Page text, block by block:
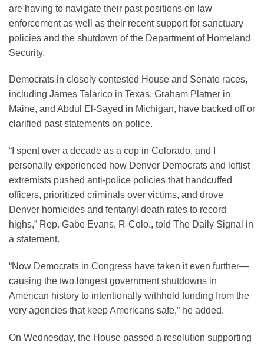
are having to navigate their past positions on law
enforcement as well as their recent support for sanctuary
policies and the shutdown of the Department of Homeland
Security.
Democrats in closely contested House and Senate races,
including James Talarico in Texas, Graham Platner in
Maine, and Abdul El-Sayed in Michigan, have backed off or
clarified past statements on police.
“I spent over a decade as a cop in Colorado, and I
personally experienced how Denver Democrats and leftist
extremists pushed anti-police policies that handcuffed
officers, prioritized criminals over victims, and drove
Denver homicides and fentanyl death rates to record
highs,” Rep. Gabe Evans, R-Colo., told The Daily Signal in
a statement.
“Now Democrats in Congress have taken it even further—
causing the two longest government shutdowns in
American history to intentionally withhold funding from the
very agencies that keep Americans safe,” he added.
On Wednesday, the House passed a resolution supporting